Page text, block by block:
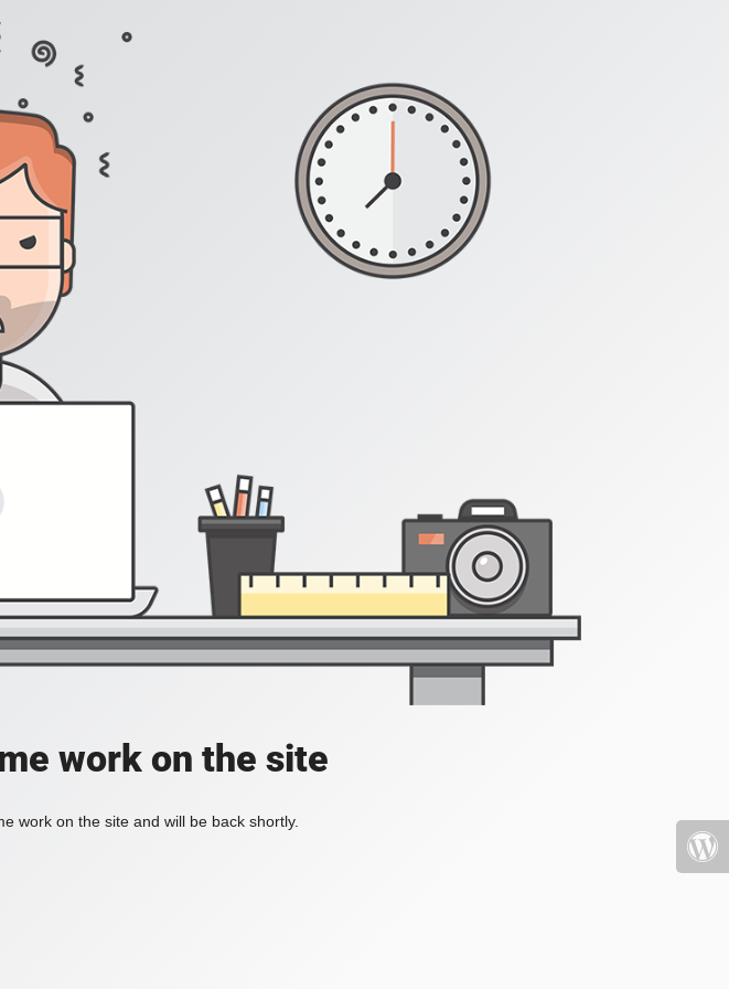
work on the site
work on the site and will be back shortly.